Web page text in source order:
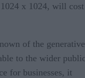
x 1024, will cost
of the generative
to the wider
for businesses, it